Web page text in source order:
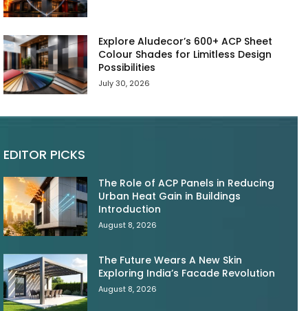
Explore Aludecor’s 600+ ACP Sheet
Colour Shades for Limitless Design
Possibilities
July 30, 2026
EDITOR PICKS
The Role of ACP Panels in Reducing
Urban Heat Gain in Buildings
Introduction
August 8, 2026
The Future Wears A New Skin
Exploring India’s Facade Revolution
August 8, 2026